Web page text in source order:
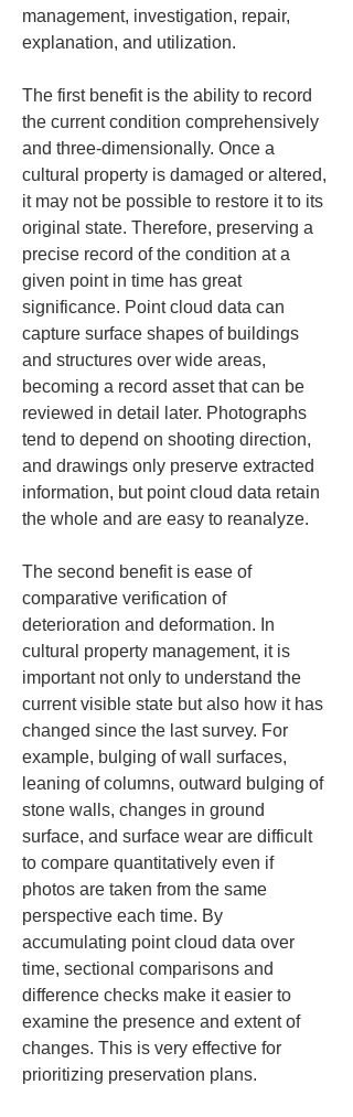
management, investigation, repair,
explanation, and utilization.
The first benefit is the ability to record
the current condition comprehensively
and three-dimensionally. Once a
cultural property is damaged or altered,
it may not be possible to restore it to its
original state. Therefore, preserving a
precise record of the condition at a
given point in time has great
significance. Point cloud data can
capture surface shapes of buildings
and structures over wide areas,
becoming a record asset that can be
reviewed in detail later. Photographs
tend to depend on shooting direction,
and drawings only preserve extracted
information, but point cloud data retain
the whole and are easy to reanalyze.
The second benefit is ease of
comparative verification of
deterioration and deformation. In
cultural property management, it is
important not only to understand the
current visible state but also how it has
changed since the last survey. For
example, bulging of wall surfaces,
leaning of columns, outward bulging of
stone walls, changes in ground
surface, and surface wear are difficult
to compare quantitatively even if
photos are taken from the same
perspective each time. By
accumulating point cloud data over
time, sectional comparisons and
difference checks make it easier to
examine the presence and extent of
changes. This is very effective for
prioritizing preservation plans.